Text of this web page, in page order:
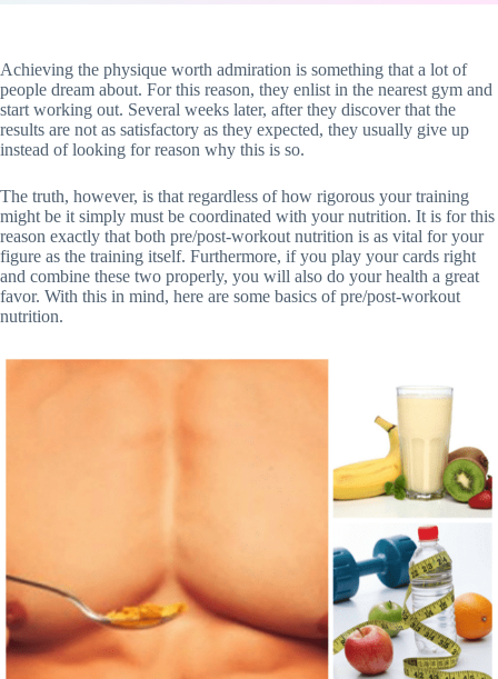
Achieving the physique worth admiration is something that a lot of
people dream about. For this reason, they enlist in the nearest gym and
start working out. Several weeks later, after they discover that the
results are not as satisfactory as they expected, they usually give up
instead of looking for reason why this is so.
The truth, however, is that regardless of how rigorous your training
might be it simply must be coordinated with your nutrition. It is for this
reason exactly that both pre/post-workout nutrition is as vital for your
figure as the training itself. Furthermore, if you play your cards right
and combine these two properly, you will also do your health a great
favor. With this in mind, here are some basics of pre/post-workout
nutrition.